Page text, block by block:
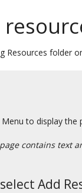
Resources folder
to display the
contains text
Add